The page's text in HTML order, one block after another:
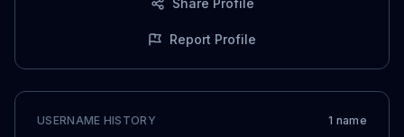
Share Profile
Report Profile
USERNAME HISTORY 1 name